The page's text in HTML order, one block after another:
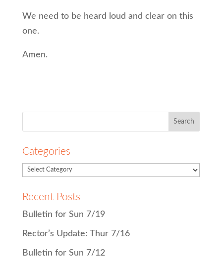
We need to be heard loud and clear on this
one.
Amen.
Categories
Recent Posts
Bulletin for Sun 7/19
Rector’s Update: Thur 7/16
Bulletin for Sun 7/12